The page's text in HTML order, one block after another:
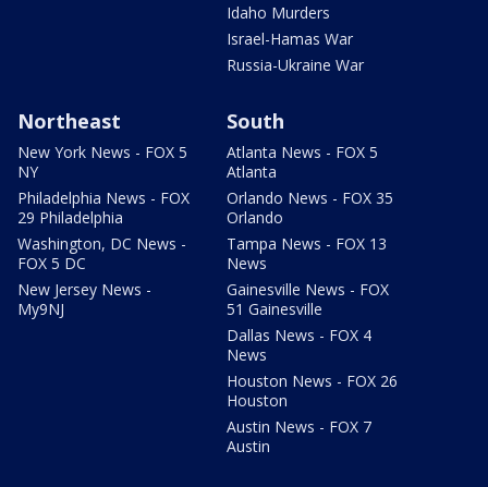
Idaho Murders
Israel-Hamas War
Russia-Ukraine War
Northeast
New York News - FOX 5
NY
Philadelphia News - FOX
29 Philadelphia
Washington, DC News -
FOX 5 DC
New Jersey News -
My9NJ
South
Atlanta News - FOX 5
Atlanta
Orlando News - FOX 35
Orlando
Tampa News - FOX 13
News
Gainesville News - FOX
51 Gainesville
Dallas News - FOX 4
News
Houston News - FOX 26
Houston
Austin News - FOX 7
Austin